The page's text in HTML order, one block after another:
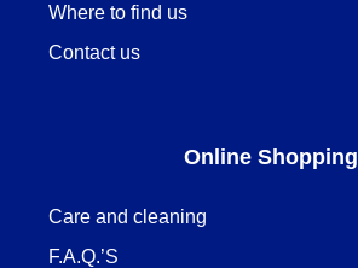
Where to find us
Contact us
Online Shopping
Care and cleaning
F.A.Q.’S